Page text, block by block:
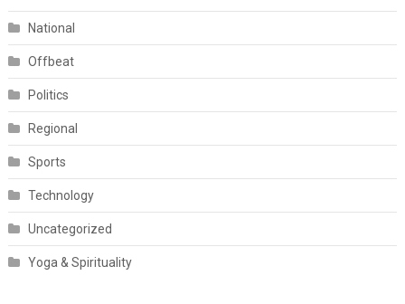
National
Offbeat
Politics
Regional
Sports
Technology
Uncategorized
Yoga & Spirituality